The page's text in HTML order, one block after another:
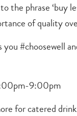
the phrase ‘buy
of quality
#choosewell
9:00pm
for catered